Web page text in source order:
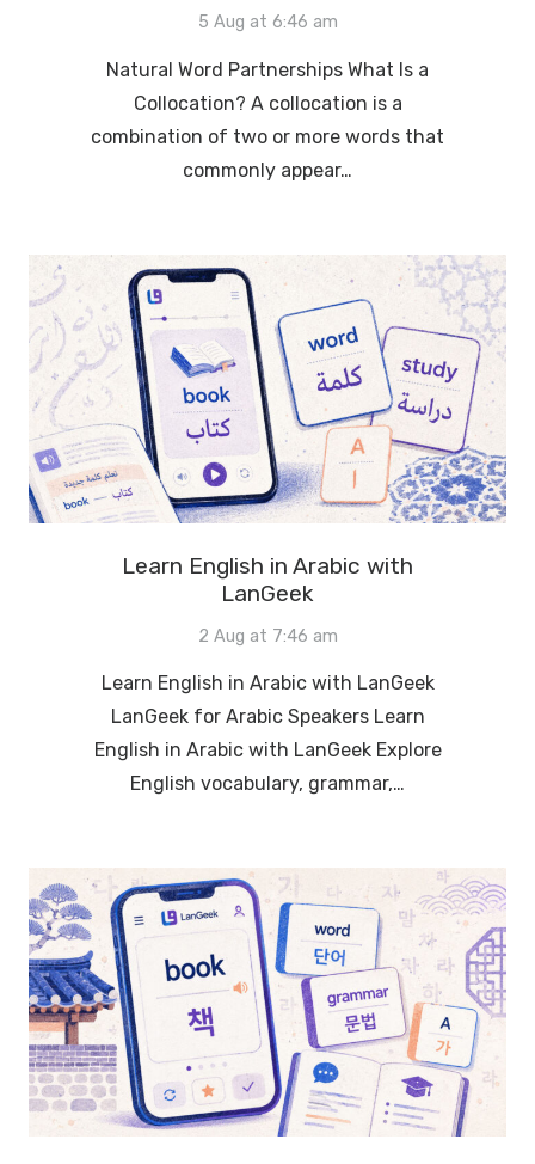
5 Aug at 6:46 am
Natural Word Partnerships What Is a
Collocation? A collocation is a
combination of two or more words that
commonly appear…
Learn English in Arabic with
LanGeek
2 Aug at 7:46 am
Learn English in Arabic with LanGeek
LanGeek for Arabic Speakers Learn
English in Arabic with LanGeek Explore
English vocabulary, grammar,…